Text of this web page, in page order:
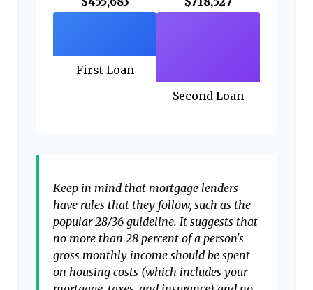
First Loan
Second Loan
Keep in mind that mortgage lenders
have rules that they follow, such as the
popular 28/36 guideline. It suggests that
no more than 28 percent of a person's
gross monthly income should be spent
on housing costs (which includes your